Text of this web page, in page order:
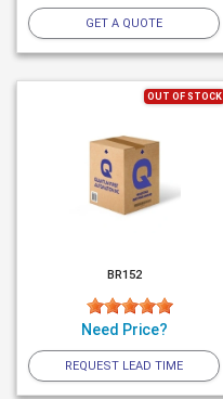
GET A QUOTE
OUT OF STOCK
BR152
Need Price?
REQUEST LEAD TIME